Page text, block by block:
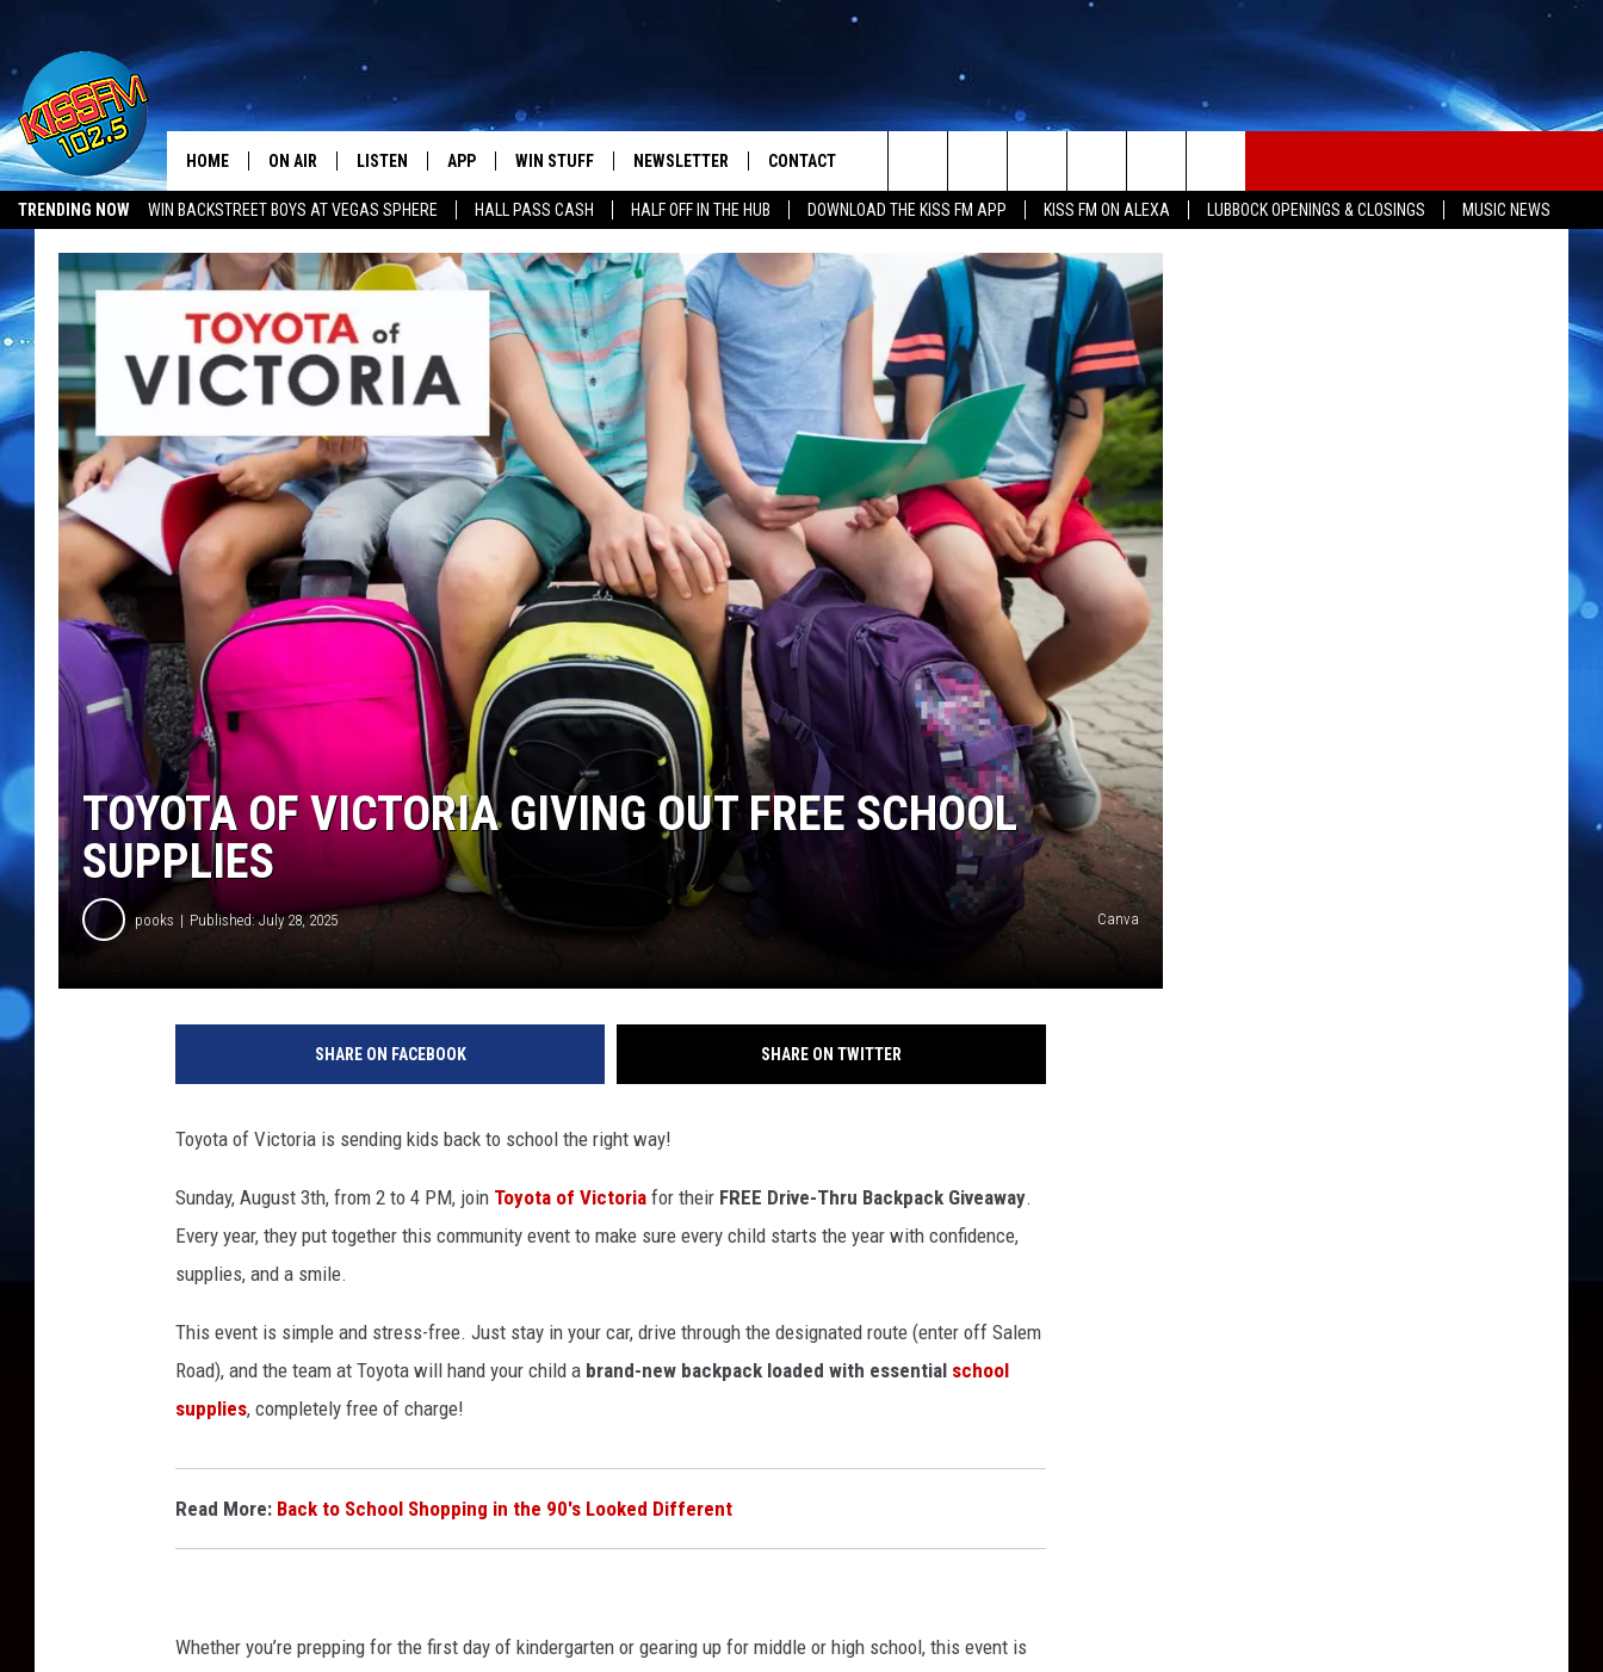
TRENDING NOW WIN BACKSTREET BOYS AT VEGAS SPHERE HALL PASS CASH HALF OFF IN THE HUB DOWNLOAD THE KISS FM APP KISS FM ON ALEXA LUBBOCK OPENINGS & CLOSINGS MUSIC NEWS
All The Hits
HOME ON AIR
SHOWS
LISTEN
MOBILE APP
ALEXA-ENABLED DEVICES
GOOGLE HOME
RECENTLY PLAYED
APP
DOWNLOAD IOS
DOWNLOAD ANDROID
WIN STUFF
SEIZE THE DEAL!
CONTESTS
SIGN UP
CONTEST RULES
LOCAL EXPERTS
CONTEST SUPPORT
NEWSLETTER CONTACT
HELP & CONTACT INFO
SEND FEEDBACK
ADVERTISE
Search
Site
TOYOTA OF VICTORIA GIVING OUT FREE SCHOOL
SUPPLIES
pooks Published: July 28, 2025 Canva
SHARE ON FACEBOOK SHARE ON TWITTER
Toyota of Victoria is sending kids back to school the right way!
Sunday, August 3th, from 2 to 4 PM, join Toyota of Victoria for their FREE Drive-Thru Backpack Giveaway.
Every year, they put together this community event to make sure every child starts the year with confidence,
supplies, and a smile.
This event is simple and stress-free. Just stay in your car, drive through the designated route (enter off Salem
Road), and the team at Toyota will hand your child a brand-new backpack loaded with essential school
supplies, completely free of charge!
Read More: Back to School Shopping in the 90's Looked Different
Whether you’re prepping for the first day of kindergarten or gearing up for middle or high school, this event is